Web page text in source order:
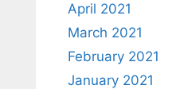
April 2021
March 2021
February 2021
January 2021